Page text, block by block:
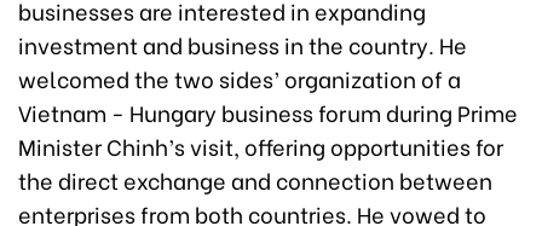
businesses are interested in expanding
investment and business in the country. He
welcomed the two sides’ organization of a
Vietnam - Hungary business forum during Prime
Minister Chinh’s visit, offering opportunities for
the direct exchange and connection between
enterprises from both countries. He vowed to